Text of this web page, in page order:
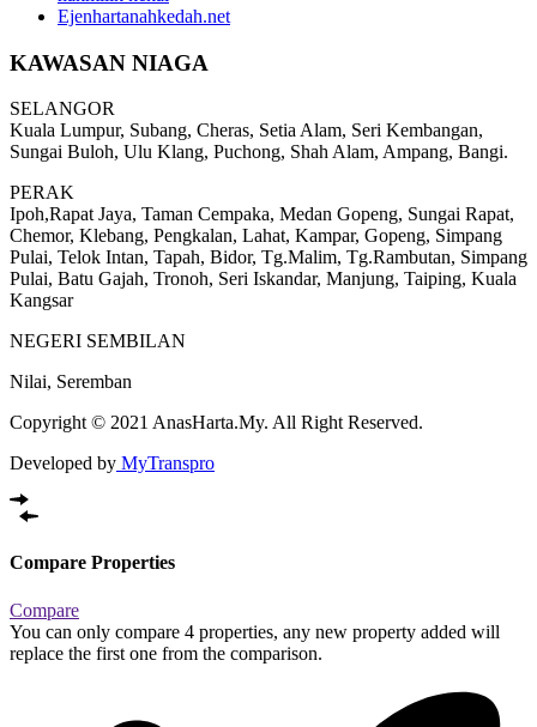
Ejenhartanahkedah.net
KAWASAN NIAGA
SELANGOR
Kuala Lumpur, Subang, Cheras, Setia Alam, Seri Kembangan,
Sungai Buloh, Ulu Klang, Puchong, Shah Alam, Ampang, Bangi.
PERAK
Ipoh,Rapat Jaya, Taman Cempaka, Medan Gopeng, Sungai Rapat,
Chemor, Klebang, Pengkalan, Lahat, Kampar, Gopeng, Simpang
Pulai, Telok Intan, Tapah, Bidor, Tg.Malim, Tg.Rambutan, Simpang
Pulai, Batu Gajah, Tronoh, Seri Iskandar, Manjung, Taiping, Kuala
Kangsar
NEGERI SEMBILAN
Nilai, Seremban
Copyright © 2021 AnasHarta.My. All Right Reserved.
Developed by MyTranspro
Compare Properties
Compare
You can only compare 4 properties, any new property added will
replace the first one from the comparison.